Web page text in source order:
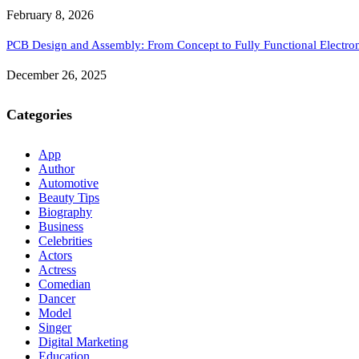
February 8, 2026
PCB Design and Assembly: From Concept to Fully Functional
December 26, 2025
Categories
App
Author
Automotive
Beauty Tips
Biography
Business
Celebrities
Actors
Actress
Comedian
Dancer
Model
Singer
Digital Marketing
Education